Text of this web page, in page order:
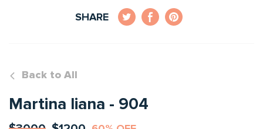
SHARE
Back to All
Martina liana - 904